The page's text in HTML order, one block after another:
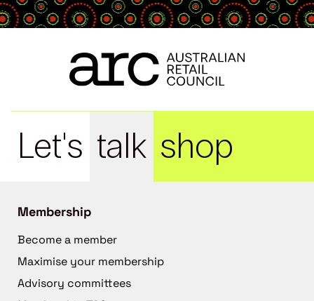
Let's talk shop
Membership
Become a member
Maximise your membership
Advisory committees